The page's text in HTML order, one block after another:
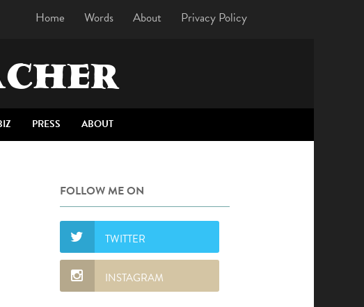
Home Words About Privacy Policy
PRESS ABOUT
FOLLOW ME ON